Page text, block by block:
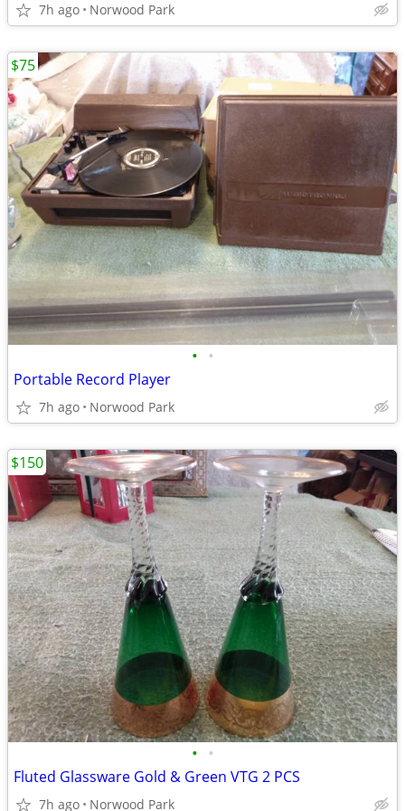
7h ago Norwood Park
• •
Portable Record Player
7h ago Norwood Park
$75
• •
Fluted Glassware Gold & Green VTG 2 PCS
7h ago Norwood Park
$150